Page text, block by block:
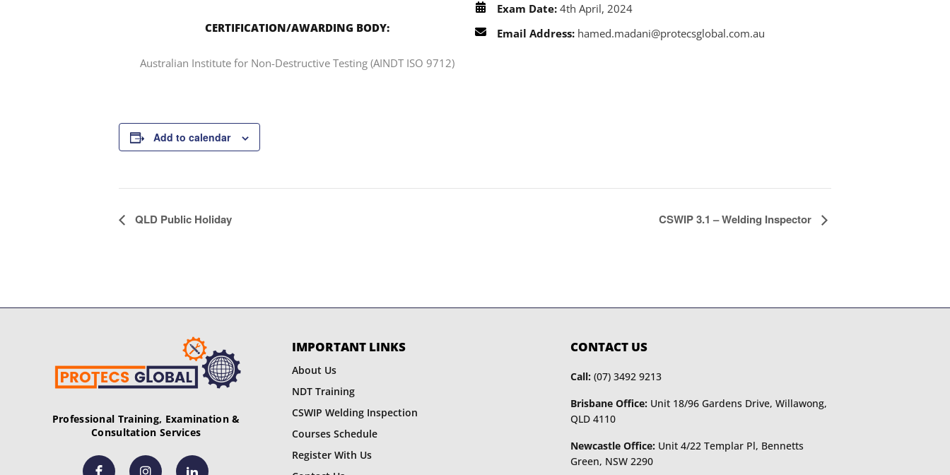
CERTIFICATION/AWARDING BODY:
Australian Institute for Non-Destructive Testing (AINDT ISO 9712)
Exam Date: 4th April, 2024
Email Address: hamed.madani@protecsglobal.com.au
Add to calendar
E
n
N
a
v
QLD Public Holiday CSWIP 3.1 – Welding Inspector
Professional Training, Examination &
Consultation Services
IMPORTANT LINKS
About Us
NDT Training
CSWIP Welding Inspection
Courses Schedule
Register With Us
CONTACT US
Call: (07) 3492 9213
Brisbane Office:Unit 18/96 Gardens Drive, Willawong,
QLD 4110
Newcastle Office:Unit 4/22 Templar Pl, Bennetts
Green, NSW 2290